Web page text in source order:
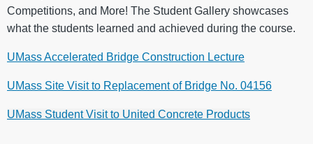
Competitions, and More! The Student Gallery showcases
what the students learned and achieved during the course.
UMass Accelerated Bridge Construction Lecture
UMass Site Visit to Replacement of Bridge No. 04156
UMass Student Visit to United Concrete Products